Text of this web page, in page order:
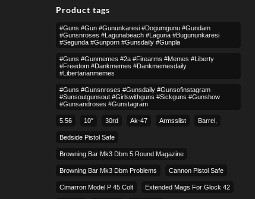
Product tags
#guns #gun #gununkaresi #dogumgunu #gundam
#gunsnroses #lagunabeach #laguna #bugununkaresi
#segunda #gunporn #gunsdaily #gunpla
#guns #gunmemes #2a #firearms #memes #liberty
#freedom #dankmemes #dankmemesdaily
#libertarianmemes
#guns #gunsnroses #gunsdaily #gunsofinstagram
#sunsoutgunsout #girlswithguns #sickguns #gunshow
#gunsandroses #gunstagram
5.56 10″ 30rd Ak-47 Armsslist Barrel,
Bedside Pistol Safe
Browning Bar Mk3 Dbm 5 Round Magazine
Browning Bar Mk3 Dbm Problems Cannon Pistol Safe
Cimarron Model P 45 Colt​ Extended Mags For Glock 42